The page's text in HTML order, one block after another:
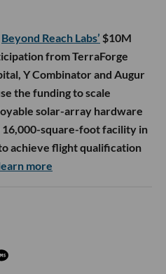
Beyond Reach Labs’ $10M
from TerraForge
Y Combinator and Augur
the funding to scale
solar-array hardware
square-foot facility in
achieve flight qualification
more